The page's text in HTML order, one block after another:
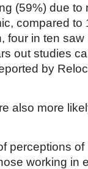
(59%) due to
compared to
four in ten
out studies
by
also more
perceptions
working in